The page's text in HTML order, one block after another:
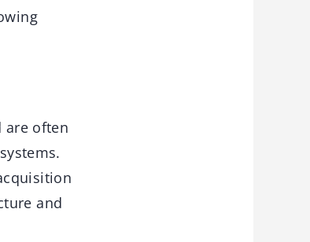
are often
and